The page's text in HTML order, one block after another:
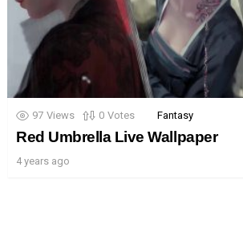
97 Views 0 Votes Fantasy
Red Umbrella Live Wallpaper
4 years ago